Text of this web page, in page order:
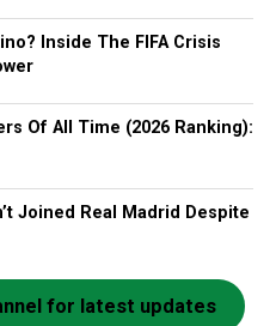
Inside The FIFA Crisis
Of All Time (2026 Ranking):
Joined Real Madrid Despite
for latest updates